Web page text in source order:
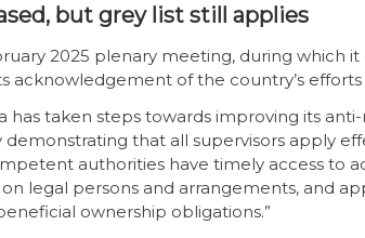
but grey list still applies
2025 plenary meeting, during which it
acknowledgement of the country’s
has taken steps towards improving its
demonstrating that all supervisors apply
authorities have timely access to
legal persons and arrangements, and
ownership obligations.”